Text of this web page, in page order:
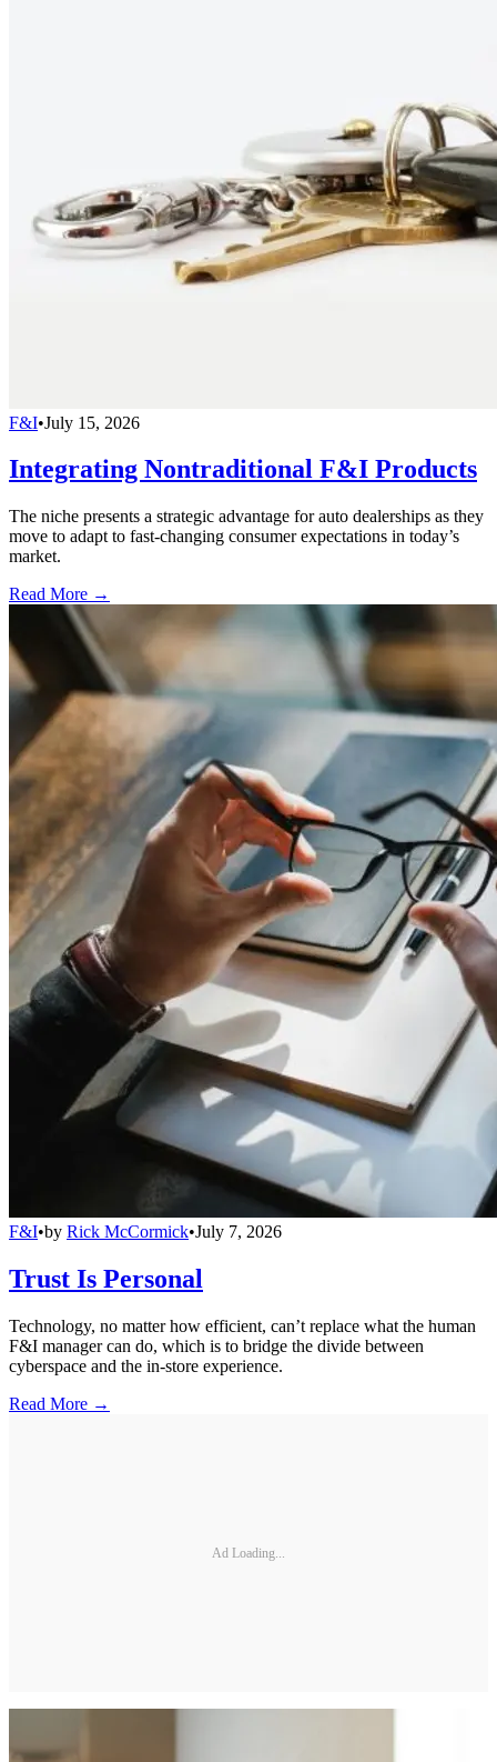
F&I•July 15, 2026
Integrating Nontraditional F&I Products
The niche presents a strategic advantage for auto dealerships as they
move to adapt to fast-changing consumer expectations in today’s
market.
Read More →
F&I•by Rick McCormick•July 7, 2026
Trust Is Personal
Technology, no matter how efficient, can’t replace what the human
F&I manager can do, which is to bridge the divide between
cyberspace and the in-store experience.
Read More →
Ad Loading...